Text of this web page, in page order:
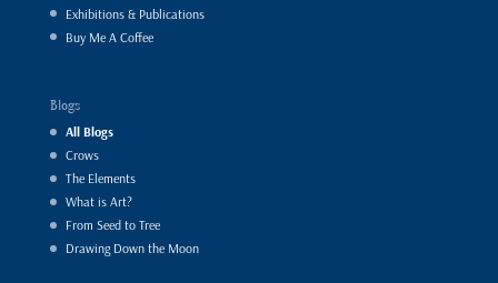
Exhibitions & Publications
Buy Me A Coffee
Blogs
All Blogs
Crows
The Elements
What is Art?
From Seed to Tree
Drawing Down the Moon